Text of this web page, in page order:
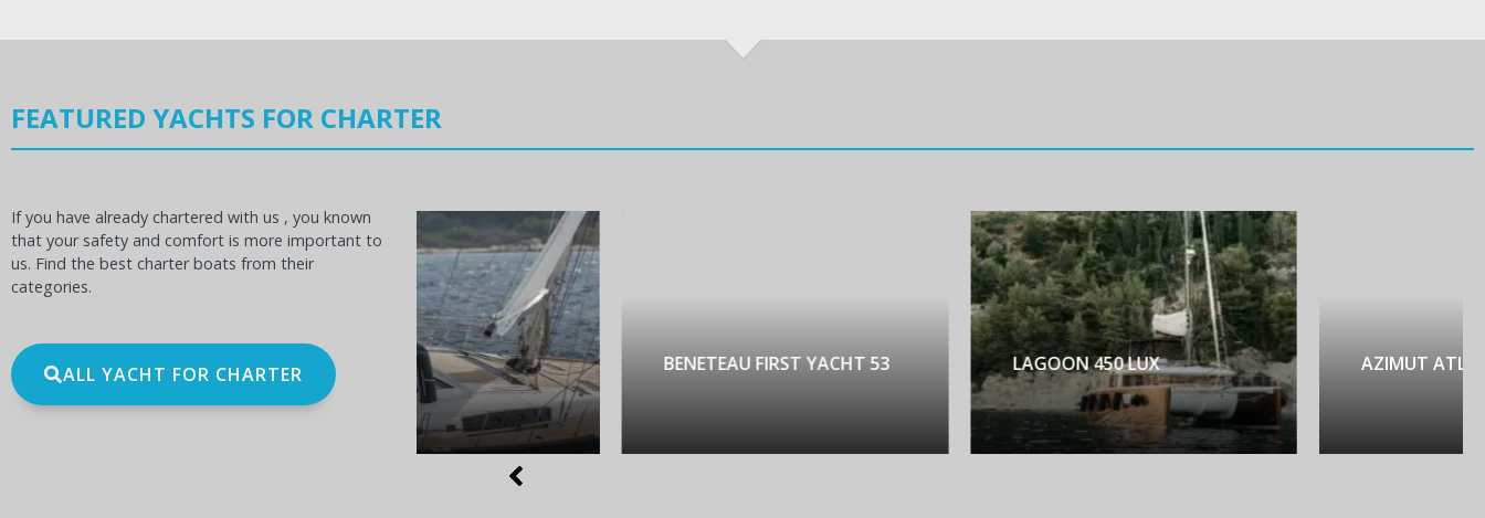
FEATURED YACHTS FOR CHARTER
If you have already chartered with us , you known
that your safety and comfort is more important to
us. Find the best charter boats from their
categories.
ALL YACHT FOR CHARTER
OCEANIS 60 BENETEAU FIRST YACHT 53 LAGOON 450 LUX AZIMUT ATLANTIS 45